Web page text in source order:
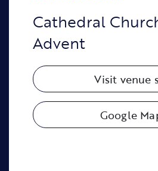
Cathedral
Advent
Visit venue
Google